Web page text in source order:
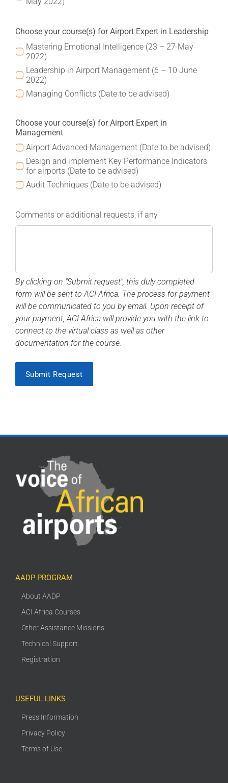
Choose your course(s) for Airport Expert in Leadership
Mastering Emotional Intelligence (23 – 27 May
2022)
Leadership in Airport Management (6 – 10 June
2022)
Managing Conflicts (Date to be advised)
Choose your course(s) for Airport Expert in
Management
Airport Advanced Management (Date to be advised)
Design and implement Key Performance Indicators
for airports (Date to be advised)
Audit Techniques (Date to be advised)
Comments or additional requests, if any
By clicking on "Submit request", this duly completed
form will be sent to ACI Africa. The process for payment
will be communicated to you by email. Upon receipt of
your payment, ACI Africa will provide you with the link to
connect to the virtual class as well as other
documentation for the course.
Submit Request
AADP PROGRAM
About AADP
ACI Africa Courses
Other Assistance Missions
Technical Support
Registration
USEFUL LINKS
Press Information
Privacy Policy
Terms of Use